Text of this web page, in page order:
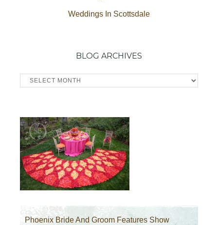
Weddings In Scottsdale
BLOG ARCHIVES
Blog
Phoenix Bride And Groom Features Show